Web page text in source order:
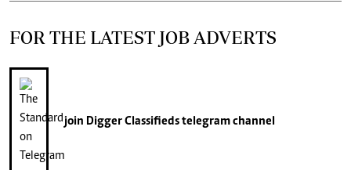
FOR THE LATEST JOB ADVERTS
join Digger Classifiedstelegram channel